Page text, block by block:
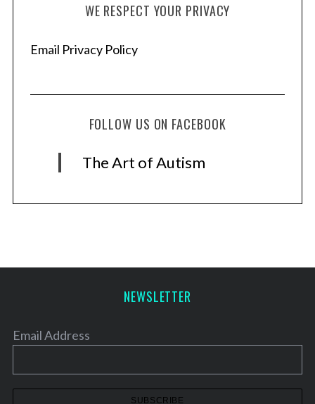
WE RESPECT YOUR PRIVACY
Email Privacy Policy
FOLLOW US ON FACEBOOK
The Art of Autism
NEWSLETTER
Email Address